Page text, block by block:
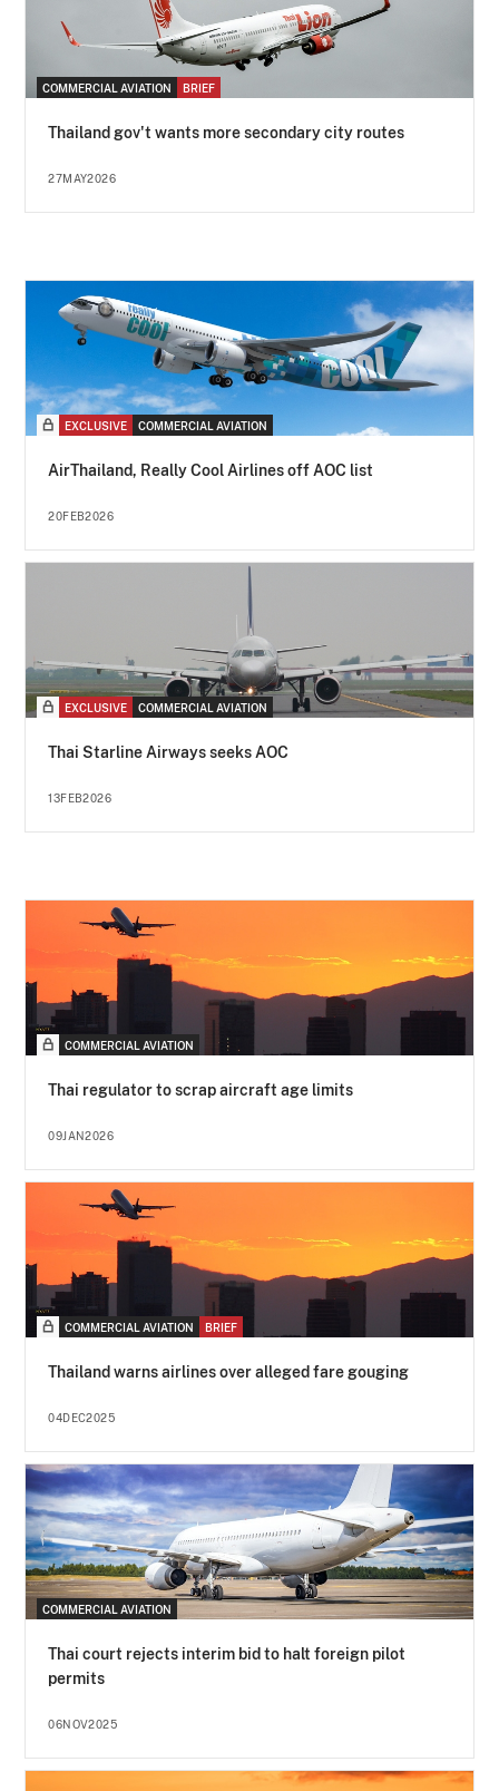
COMMERCIAL AVIATION BRIEF
Thailand gov't wants more secondary city routes
27MAY2026
EXCLUSIVE COMMERCIAL AVIATION
AirThailand, Really Cool Airlines off AOC list
20FEB2026
EXCLUSIVE COMMERCIAL AVIATION
Thai Starline Airways seeks AOC
13FEB2026
COMMERCIAL AVIATION
Thai regulator to scrap aircraft age limits
09JAN2026
COMMERCIAL AVIATION BRIEF
Thailand warns airlines over alleged fare gouging
04DEC2025
COMMERCIAL AVIATION
Thai court rejects interim bid to halt foreign pilot
permits
06NOV2025